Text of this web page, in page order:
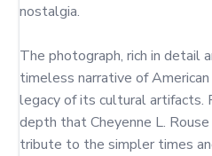
nostalgia.
The photograph, rich in detail
timeless narrative of
legacy of its cultural artifacts.
depth that Cheyenne L.
tribute to the simpler times